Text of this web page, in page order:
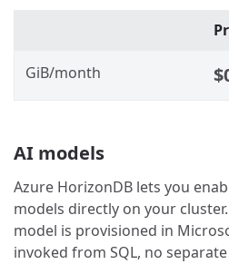
GiB/month
AI models
Azure HorizonDB lets you
models directly on your
model is provisioned in
invoked from SQL, no